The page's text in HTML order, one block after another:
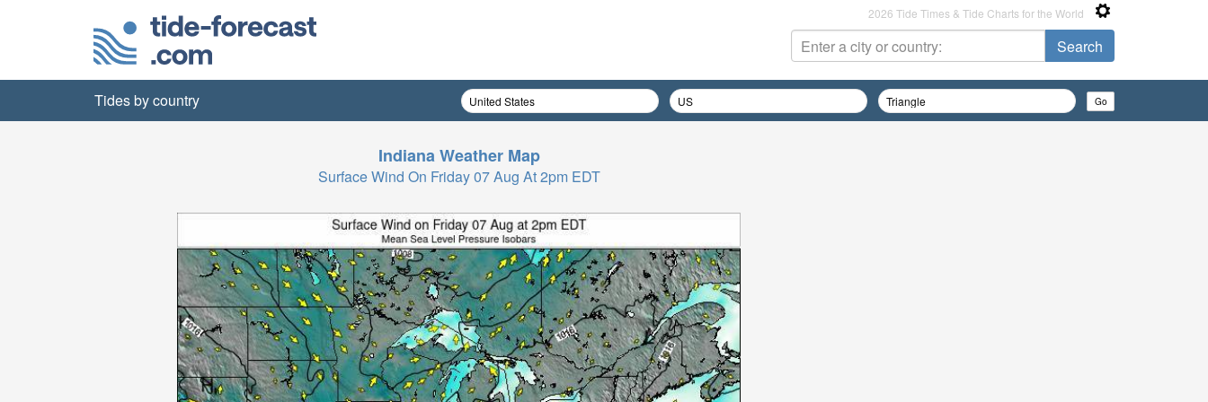
2026 Tide Times & Tide Charts for the World
Tides by country
Indiana Weather Map
Surface Wind On Friday 07 Aug At 2pm EDT